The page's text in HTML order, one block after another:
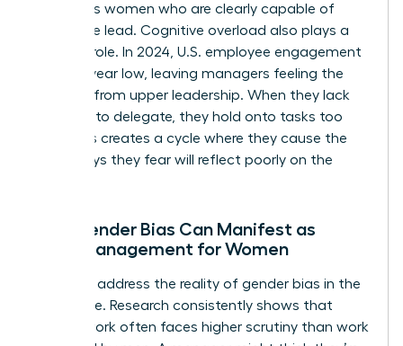
ambitious women who are clearly capable of
taking the lead. Cognitive overload also plays a
massive role. In 2024, U.S. employee engagement
hit an 11-year low, leaving managers feeling the
squeeze from upper leadership. When they lack
the trust to delegate, they hold onto tasks too
long. This creates a cycle where they cause the
very delays they fear will reflect poorly on the
How Gender Bias Can Manifest as
Micromanagement for Women
We must address the reality of gender bias in the
workplace. Research consistently shows that
female work often faces higher scrutiny than work